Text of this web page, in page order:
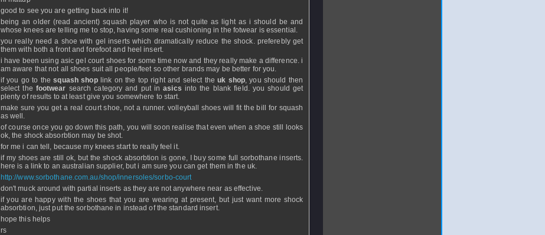
good to see you are getting back into it!
being an older (read ancient) squash player who is not quite as light as i should be and
whose knees are telling me to stop, having some real cushioning in the fotwear is essential.
you really need a shoe with gel inserts which dramatically reduce the shock. preferebly get
them with both a front and forefoot and heel insert.
i have been using asic gel court shoes for some time now and they really make a difference. i
am aware that not all shoes suit all people/feet so other brands may be better for you.
if you go to thesquash shoplink on the top right and select theuk shop, you should then
select the footwear search category and put inasics into the blank field. you should get
plenty of results to at least give you somewhere to start.
make sure you get a real court shoe, not a runner. volleyball shoes will fit the bill for squash
as well.
of course once you go down this path, you will soon realise that even when a shoe still looks
ok, the shock absorbtion may be shot.
for me i can tell, because my knees start to really feel it.
if my shoes are still ok, but the shock absorbtion is gone, I buy some full sorbothane inserts.
here is a link to an australian supplier, but i am sure you can get them in the uk.
http://www.sorbothane.com.au/shop/innersoles/sorbo-court
don't muck around with partial inserts as they are not anywhere near as effective.
if you are happy with the shoes that you are wearing at present, but just want more shock
absorbtion, just put the sorbothane in instead of the standard insert.
hope this helps
rs